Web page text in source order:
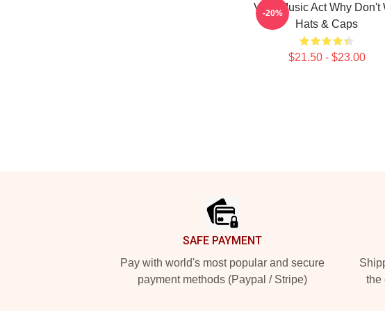
Viral Music Act Why Don't
Hats & Caps
$21.50 - $23.00
-20%
SAFE PAYMENT
Pay with world's most popular and secure
payment methods (Paypal / Stripe)
the